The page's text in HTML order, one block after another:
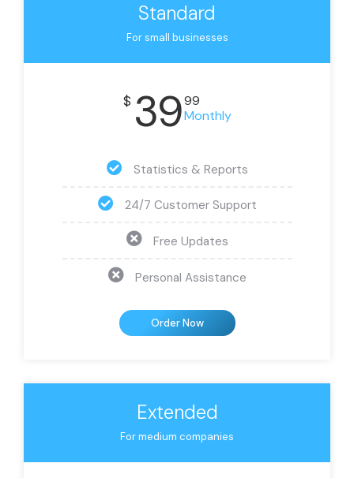
Standard
For small businesses
$ 3999
Monthly
Statistics & Reports
24/7 Customer Support
Free Updates
Personal Assistance
Order Now
Extended
For medium companies